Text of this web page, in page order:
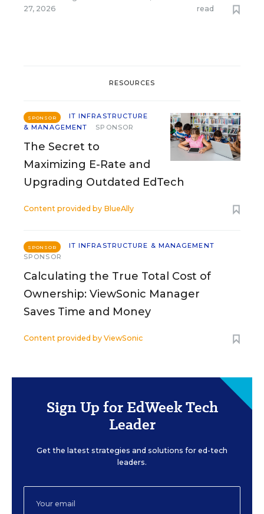
27, 2026
read
RESOURCES
SPONSOR
IT INFRASTRUCTURE
& MANAGEMENT
SPONSOR
The Secret to
Maximizing E-Rate and
Upgrading Outdated EdTech
Content provided by BlueAlly
SPONSOR
IT INFRASTRUCTURE & MANAGEMENT
SPONSOR
Calculating the True Total Cost of
Ownership: ViewSonic Manager
Saves Time and Money
Content provided by ViewSonic
Sign Up for EdWeek Tech
Leader
Get the latest strategies and solutions for ed-tech
leaders.